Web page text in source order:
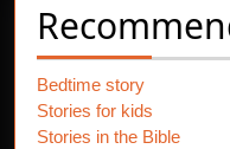
Bedtime story
Stories for kids
Stories in the Bible